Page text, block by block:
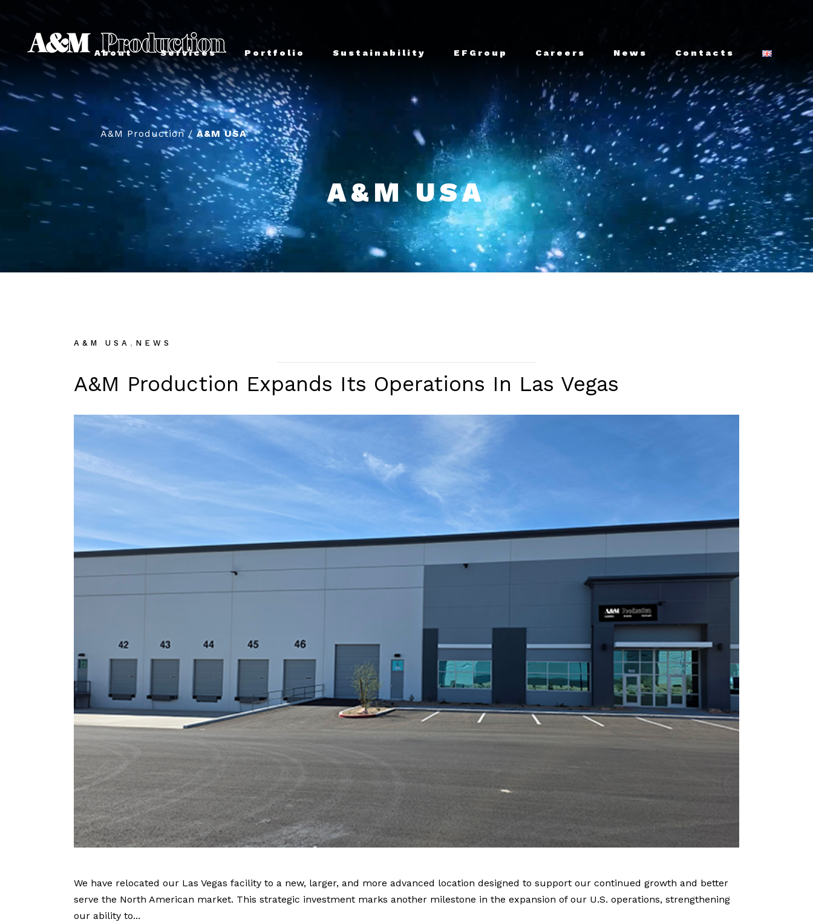
About Services Portfolio Sustainability EFGroup Careers News Contacts
A&M USA
A&M Production/ A&M USA
A&M USA , NEWS
A&M Production Expands Its Operations In Las Vegas
We have relocated our Las Vegas facility to a new, larger, and more advanced location designed to support our continued growth and better
serve the North American market. This strategic investment marks another milestone in the expansion of our U.S. operations, strengthening
our ability to...